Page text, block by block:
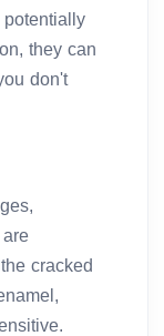
they can
don't
cracked